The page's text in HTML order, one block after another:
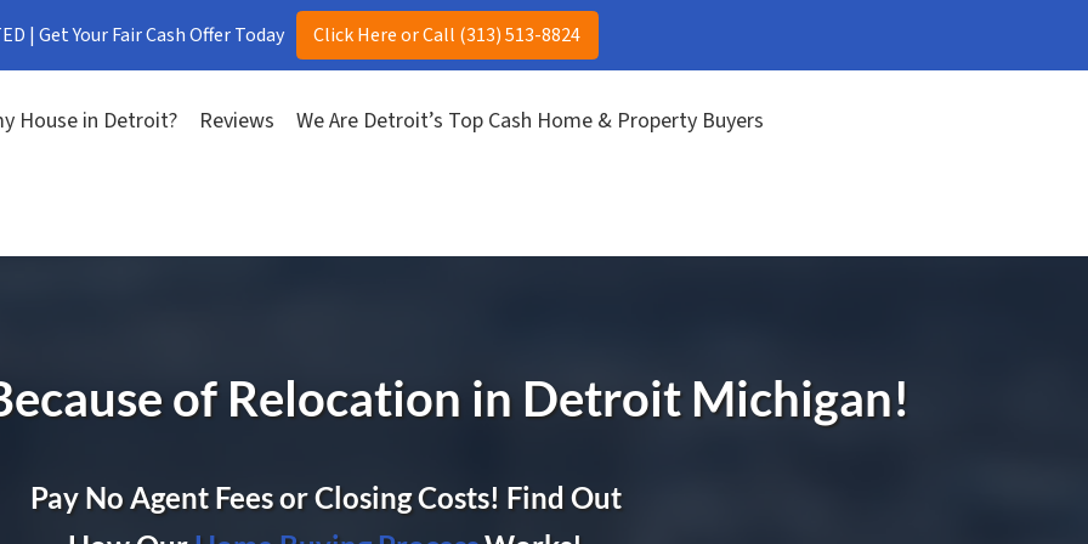
| Get Your Fair Cash Offer Today Click Here or Call (313) 513-8824
House in Detroit? Reviews We Are Detroit’s Top Cash Home & Property Buyers
of Relocation in Detroit Michigan!
Pay No Agent Fees or Closing Costs! Find Out